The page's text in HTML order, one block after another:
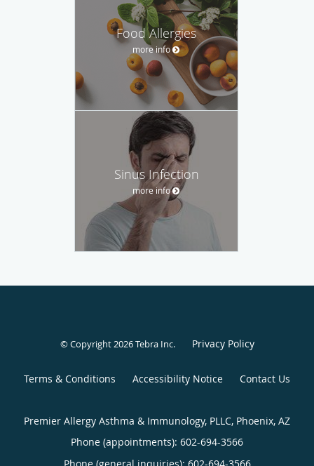
Food Allergies
more info
Sinus Infection
more info
© Copyright 2026Tebra Inc. Privacy Policy
Terms & Conditions Accessibility Notice Contact Us
Premier Allergy Asthma & Immunology, PLLC, Phoenix, AZ
Phone (appointments): 602-694-3566
Phone (general inquiries): 602-694-3566